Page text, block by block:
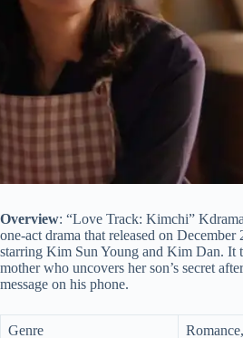
Overview: “Love Track: Kimchi”
one-act drama that released on December
starring Kim Sun Young and Kim Dan. It
mother who uncovers her son’s secret
message on his phone.
Genre